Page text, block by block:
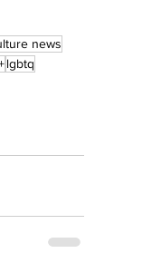
news
lgbtq